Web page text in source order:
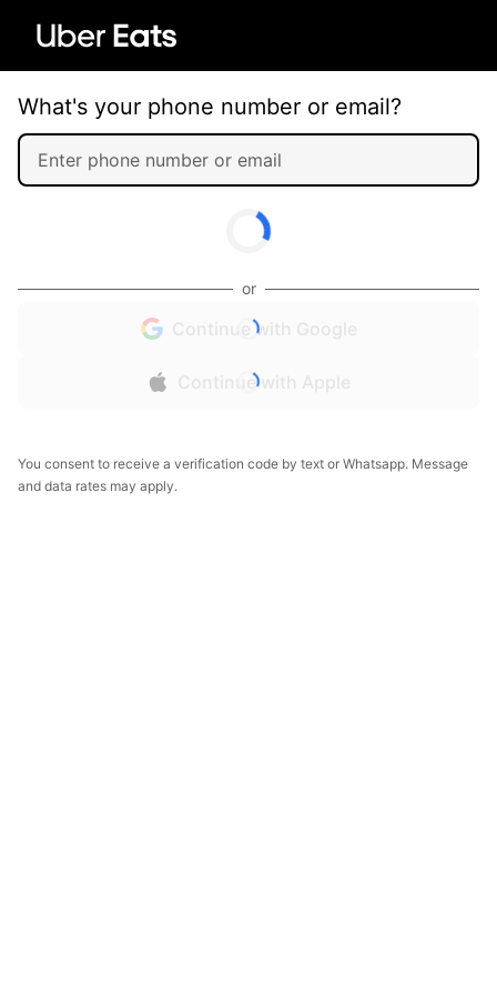
What's your phone number or email?
or
Continue with Google
Continue with Apple
You consent to receive a verification code by text or Whatsapp. Message
and data rates may apply.